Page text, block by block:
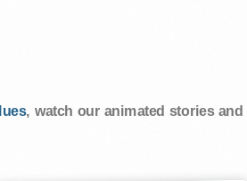
, watch our animated stories and